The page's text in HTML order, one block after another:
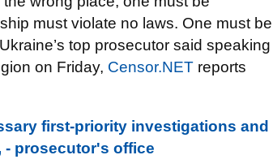
must violate no laws. One must be
top prosecutor said speaking
on Friday, Censor.NET reports
first-priority investigations and
- prosecutor's office